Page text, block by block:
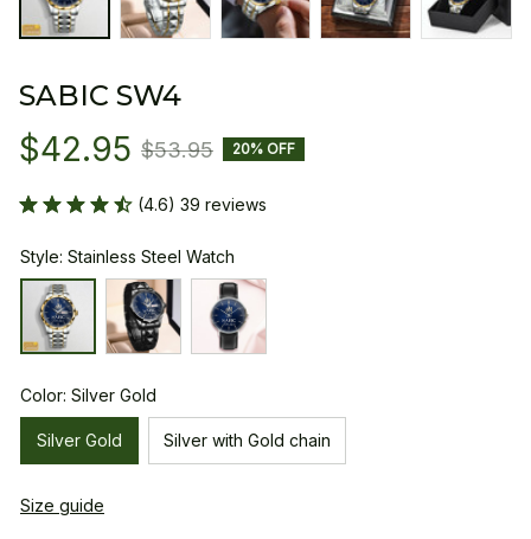
SABIC SW4
$42.95 $53.95 20% OFF
(4.6) 39 reviews
Style: Stainless Steel Watch
Color: Silver Gold
Silver Gold Silver with Gold chain
Size guide